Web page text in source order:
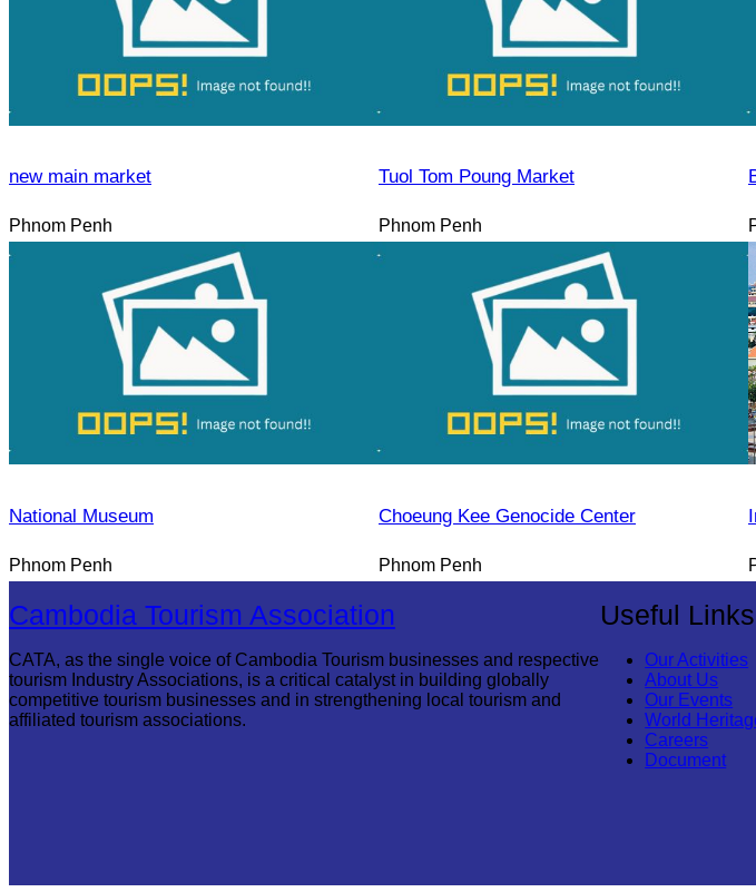
new main market
Phnom Penh
Tuol Tom Poung Market
Phnom Penh
National Museum
Phnom Penh
Choeung Kee Genocide Center
Phnom Penh
Cambodia Tourism Association
CATA, as the single voice of Cambodia Tourism businesses and respective
tourism Industry Associations, is a critical catalyst in building globally
competitive tourism businesses and in strengthening local tourism and
affiliated tourism associations.
Useful Links
Our Activities
About Us
Our Events
World
Careers
Document